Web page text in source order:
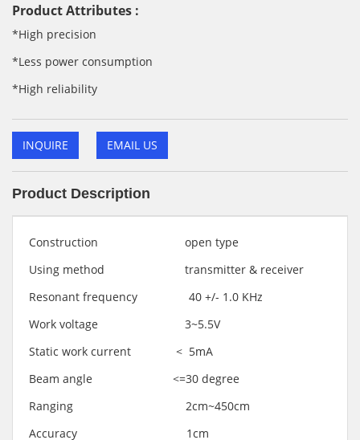
Product Attributes :
*High precision
*Less power consumption
*High reliability
INQUIRE EMAIL US
Product Description
Construction open type
Using method transmitter & receiver
Resonant frequency 40 +/- 1.0 KHz
Work voltage 3~5.5V
Static work current < 5mA
Beam angle <=30 degree
Ranging 2cm~450cm
Accuracy 1cm